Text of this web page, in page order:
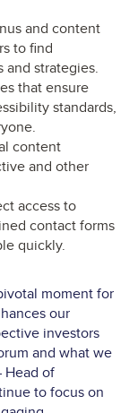
and content
to find
and strategies.
that ensure
standards,
content
and other
access to
contact forms
quickly.
moment for
our
investors
and what we
Head of
to focus on